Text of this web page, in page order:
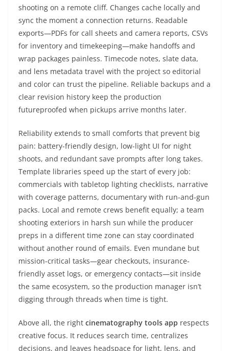
shooting on a remote cliff. Changes cache locally and
sync the moment a connection returns. Readable
exports—PDFs for call sheets and camera reports, CSVs
for inventory and timekeeping—make handoffs and
wrap packages painless. Timecode notes, slate data,
and lens metadata travel with the project so editorial
and color can trust the pipeline. Reliable backups and a
clear revision history keep the production
futureproofed when pickups arrive months later.
Reliability extends to small comforts that prevent big
pain: battery-friendly design, low-light UI for night
shoots, and redundant save prompts after long takes.
Template libraries speed up the start of every job:
commercials with tabletop lighting checklists, narrative
with coverage patterns, documentary with run-and-gun
packs. Local and remote crews benefit equally; a team
shooting exteriors in harsh sun while the producer
preps in a different time zone can stay coordinated
without another round of emails. Even mundane but
mission-critical tasks—gear checkouts, insurance-
friendly asset logs, or emergency contacts—sit inside
the same ecosystem, so the production manager isn’t
digging through threads when time is tight.
Above all, the right cinematography tools app respects
creative focus. It reduces search time, centralizes
decisions, and leaves headspace for light, lens, and